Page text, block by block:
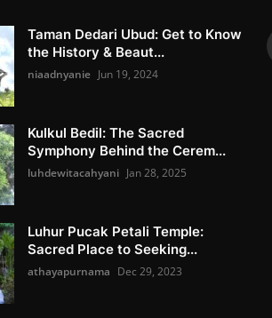
Taman Dedari Ubud: Get to Know
the History & Beaut...
niaadnyanie Jun 19, 2024
Kulkul Bedil: The Sacred
Symphony Behind the Cerem...
luhdewitacahyani Jan 28, 2025
Luhur Pucak Petali Temple:
Sacred Place to Seeking...
athayapurnama Dec 29, 2023